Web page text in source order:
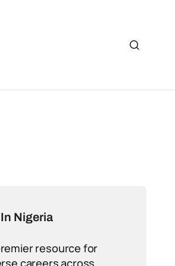
Nigeria
resource for
careers across